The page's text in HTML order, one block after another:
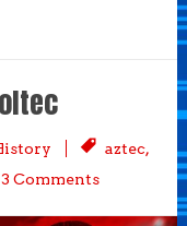
aztec,
3 Comments